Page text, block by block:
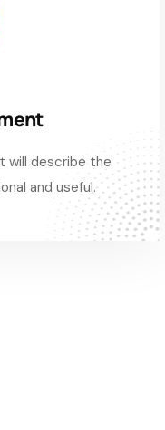
will describe the
and useful.